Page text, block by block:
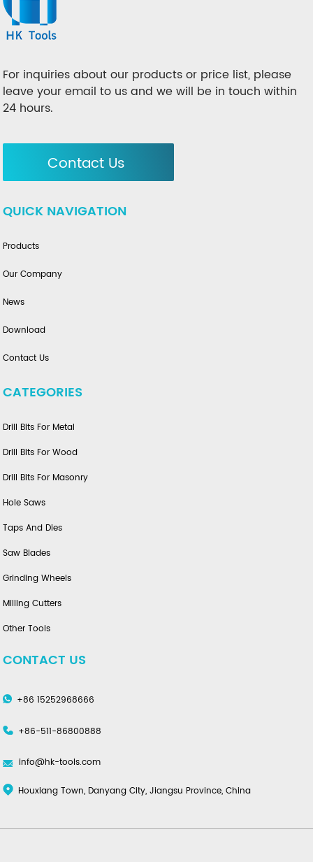
For inquiries about our products or price list, please
leave your email to us and we will be in touch within
24 hours.
Contact Us
QUICK NAVIGATION
Products
Our Company
News
Download
Contact Us
CATEGORIES
Drill Bits For Metal
Drill Bits For Wood
Drill Bits For Masonry
Hole Saws
Taps And Dies
Saw Blades
Grinding Wheels
Milling Cutters
Other Tools
CONTACT US
+86 15252968666
+86-511-86800888
info@hk-tools.com
Houxiang Town, Danyang City, Jiangsu Province, China